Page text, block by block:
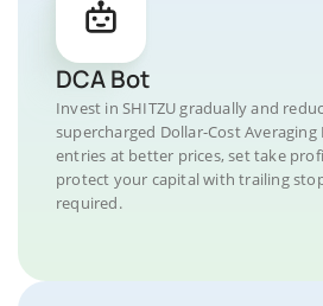
DCA Bot
Invest in SHITZU gradually and
supercharged Dollar-Cost
entries at better prices, set take
protect your capital with trailing
required.